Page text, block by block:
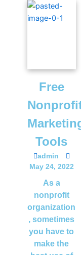
Free
Tools
admin
May 24, 2022
As a
nonprofit
organization
, sometimes
you have to
make the